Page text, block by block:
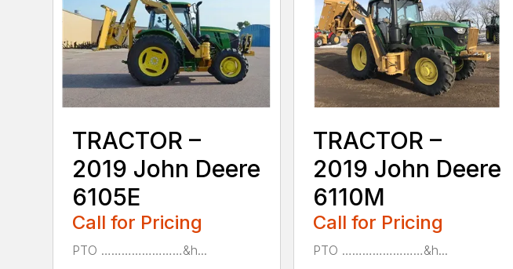
TRACTOR –
2019 John Deere
6105E
Call for Pricing
PTO ……………………&h...
TRACTOR –
2019 John Deere
6110M
Call for Pricing
PTO ……………………&h...